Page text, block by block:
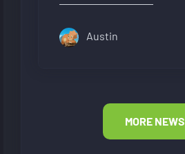
Austin
MORE NEWS